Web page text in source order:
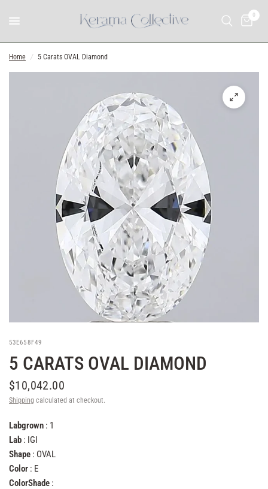
0
Home / 5 Carats OVAL Diamond
53E658F49
5 CARATS OVAL DIAMOND
$10,042.00
Shipping calculated at checkout.
Labgrown : 1
Lab : IGI
Shape : OVAL
Color : E
ColorShade :